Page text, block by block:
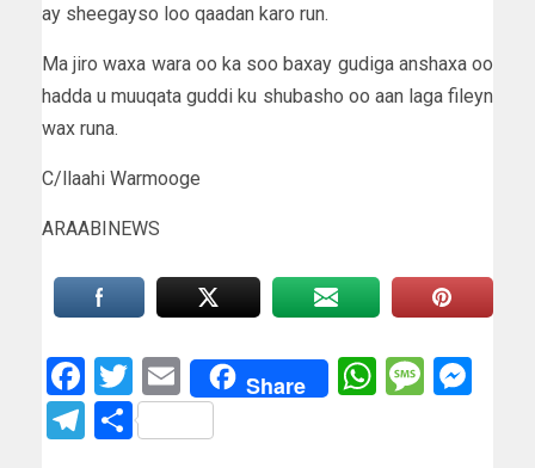
ay sheegayso loo qaadan karo run.
Ma jiro waxa wara oo ka soo baxay gudiga anshaxa oo
hadda u muuqata guddi ku shubasho oo aan laga fileyn
wax runa.
C/llaahi Warmooge
ARAABINEWS
Facebook
Twitter
EmailShare
Telegram
Share